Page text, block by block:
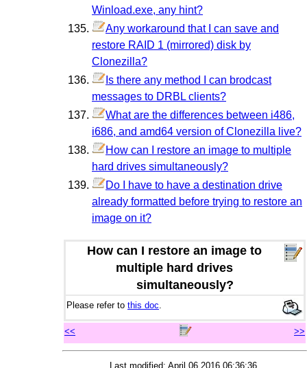
Winload.exe, any hint?
Any workaround that I can save and
restore RAID 1 (mirrored) disk by
Clonezilla?
Is there any method I can brodcast
messages to DRBL clients?
What are the differences between i486,
i686, and amd64 version of Clonezilla live?
How can I restore an image to multiple
hard drives simultaneously?
Do I have to have a destination drive
already formatted before trying to restore an
image on it?
How can I restore an image to
multiple hard drives
simultaneously?
Please refer to this doc.
<< >>
Last modified: April 06 2016 06:36:36.